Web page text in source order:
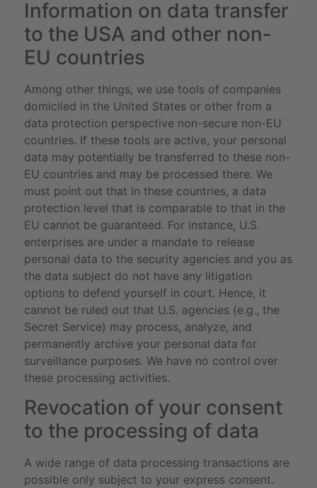
Information on data transfer
to the USA and other non-
EU countries
Among other things, we use tools of companies
domiciled in the United States or other from a
data protection perspective non-secure non-EU
countries. If these tools are active, your personal
data may potentially be transferred to these non-
EU countries and may be processed there. We
must point out that in these countries, a data
protection level that is comparable to that in the
EU cannot be guaranteed. For instance, U.S.
enterprises are under a mandate to release
personal data to the security agencies and you as
the data subject do not have any litigation
options to defend yourself in court. Hence, it
cannot be ruled out that U.S. agencies (e.g., the
Secret Service) may process, analyze, and
permanently archive your personal data for
surveillance purposes. We have no control over
these processing activities.
Revocation of your consent
to the processing of data
A wide range of data processing transactions are
possible only subject to your express consent.